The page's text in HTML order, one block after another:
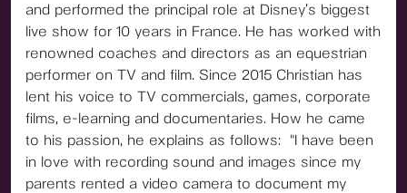
and performed the principal role at Disney’s biggest
live show for 10 years in France. He has worked with
renowned coaches and directors as an equestrian
performer on TV and film. Since 2015 Christian has
lent his voice to TV commercials, games, corporate
films, e-learning and documentaries. How he came
to his passion, he explains as follows: "I have been
in love with recording sound and images since my
parents rented a video camera to document my